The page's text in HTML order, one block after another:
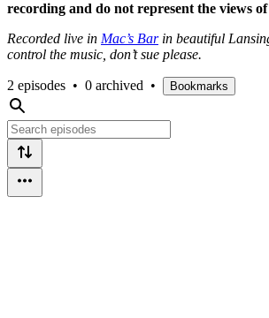
recording and do not represent the views
Recorded live in Mac’s Barin beautiful
control the music, don’t sue please.
2 episodes • 0 archived • Bookmarks